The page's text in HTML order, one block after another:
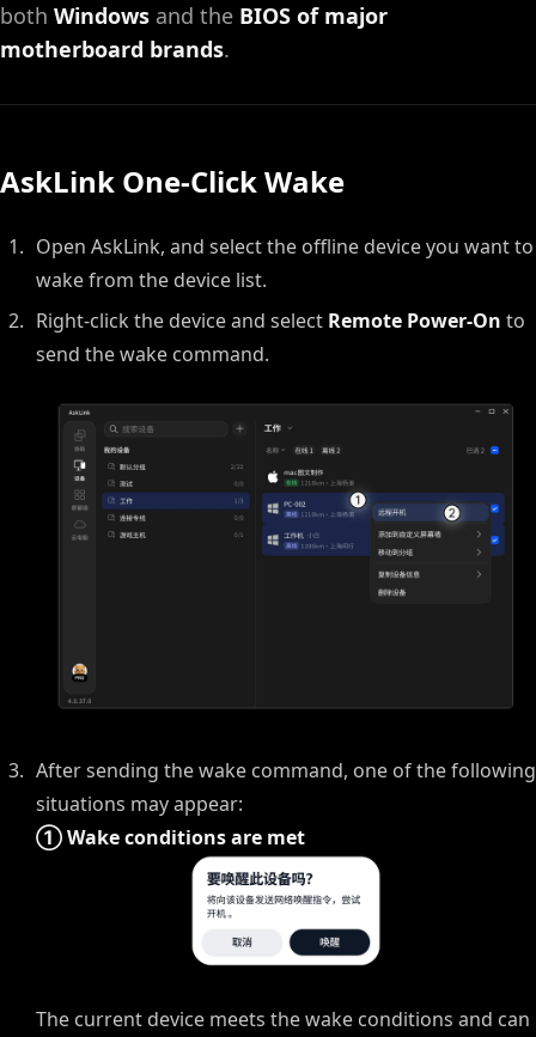
both Windows and the BIOS of major
motherboard brands.
AskLink One-Click Wake
Open AskLink, and select the offline device you want to
wake from the device list.
Right-click the device and select Remote Power-On to
send the wake command.
After sending the wake command, one of the following
situations may appear:
① Wake conditions are met
The current device meets the wake conditions and can